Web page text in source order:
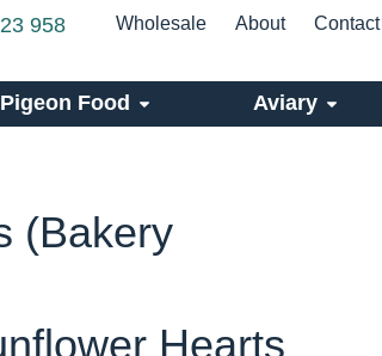
958 Wholesale About Contact
Pigeon Food Aviary
(Bakery
Hearts